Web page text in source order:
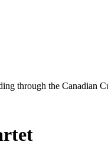
through the Canadian